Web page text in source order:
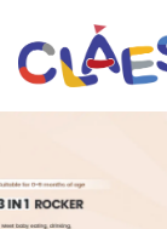
Skip